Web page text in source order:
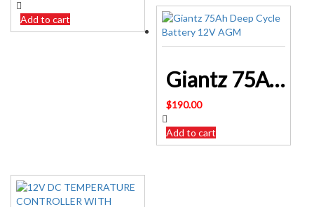
Add to cart
Giantz 75Ah Deep Cycle Battery 12V AGM Sealed BATTERY-C-AGM-75
$190.00
Add to cart